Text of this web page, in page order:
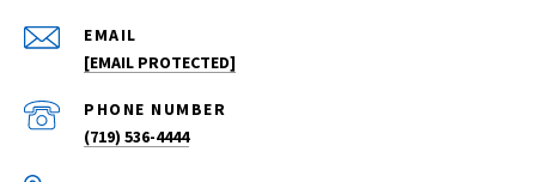
EMAIL
[EMAIL PROTECTED]
PHONE NUMBER
(719) 536-4444